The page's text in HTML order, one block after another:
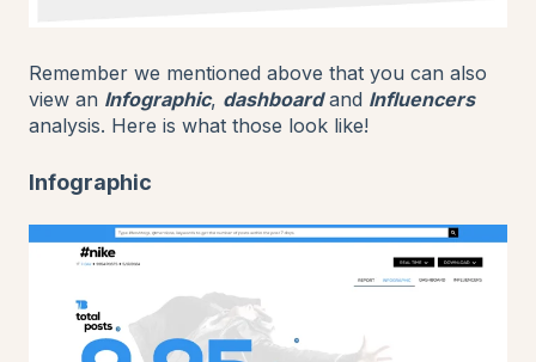
Remember we mentioned above that you can also
view an Infographic, dashboardand Influencers
analysis. Here is what those look like!
Infographic